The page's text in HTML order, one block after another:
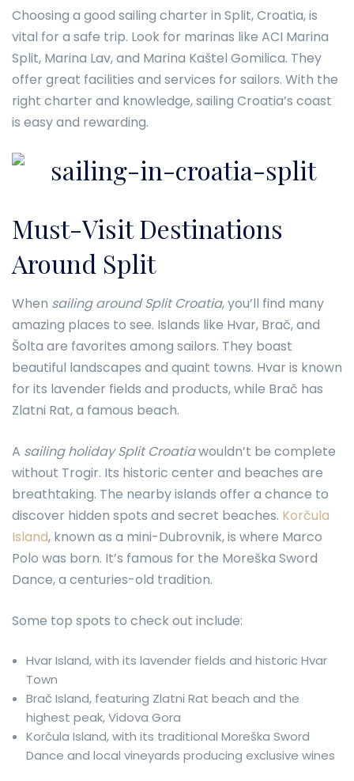
Choosing a good sailing charter in Split, Croatia, is
vital for a safe trip. Look for marinas like ACI Marina
Split, Marina Lav, and Marina Kaštel Gomilica. They
offer great facilities and services for sailors. With the
right charter and knowledge, sailing Croatia’s coast
is easy and rewarding.
Must-Visit Destinations
Around Split
When sailing around Split Croatia, you’ll find many
amazing places to see. Islands like Hvar, Brač, and
Šolta are favorites among sailors. They boast
beautiful landscapes and quaint towns. Hvar is known
for its lavender fields and products, while Brač has
Zlatni Rat, a famous beach.
A sailing holiday Split Croatiawouldn’t be complete
without Trogir. Its historic center and beaches are
breathtaking. The nearby islands offer a chance to
discover hidden spots and secret beaches. Korčula
Island, known as a mini-Dubrovnik, is where Marco
Polo was born. It’s famous for the Moreška Sword
Dance, a centuries-old tradition.
Some top spots to check out include:
Hvar Island, with its lavender fields and historic Hvar
Town
Brač Island, featuring Zlatni Rat beach and the
highest peak, Vidova Gora
Korčula Island, with its traditional Moreška Sword
Dance and local vineyards producing exclusive wines